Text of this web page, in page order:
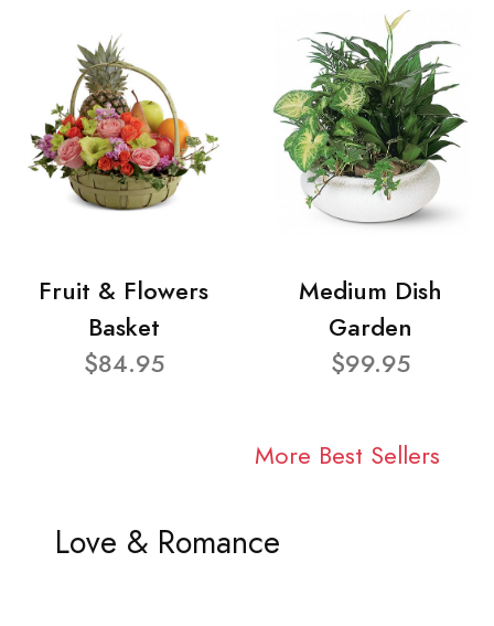
Fruit & Flowers
Basket
$84.95
Medium Dish
Garden
$99.95
More Best Sellers
Love & Romance